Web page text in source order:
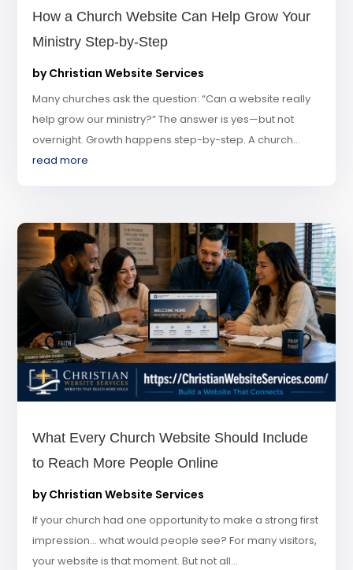
How a Church Website Can Help Grow Your
Ministry Step-by-Step
byChristian Website Services
Many churches ask the question: “Can a website really
help grow our ministry?” The answer is yes—but not
overnight. Growth happens step-by-step. A church...
read more
What Every Church Website Should Include
to Reach More People Online
byChristian Website Services
If your church had one opportunity to make a strong first
impression… what would people see? For many visitors,
your website is that moment. But not all...